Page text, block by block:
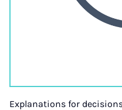
Explanations for